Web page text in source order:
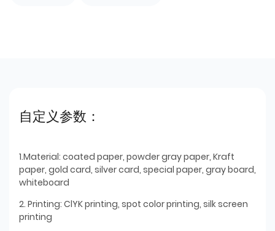
自定义参数：
1.Material: coated paper, powder gray paper, Kraft
paper, gold card, silver card, special paper, gray board,
whiteboard
2. Printing: ClYK printing, spot color printing, silk screen
printing